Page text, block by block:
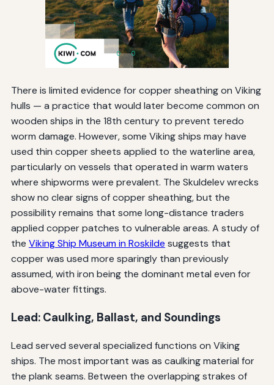
There is limited evidence for copper sheathing on Viking
hulls — a practice that would later become common on
wooden ships in the 18th century to prevent teredo
worm damage. However, some Viking ships may have
used thin copper sheets applied to the waterline area,
particularly on vessels that operated in warm waters
where shipworms were prevalent. The Skuldelev wrecks
show no clear signs of copper sheathing, but the
possibility remains that some long-distance traders
applied copper patches to vulnerable areas. A study of
the Viking Ship Museum in Roskilde suggests that
copper was used more sparingly than previously
assumed, with iron being the dominant metal even for
above-water fittings.
Lead: Caulking, Ballast, and Soundings
Lead served several specialized functions on Viking
ships. The most important was as caulking material for
the plank seams. Between the overlapping strakes of